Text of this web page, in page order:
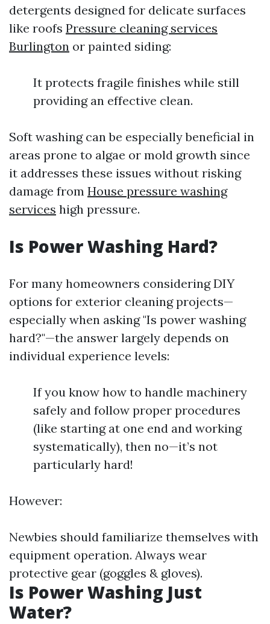
detergents designed for delicate surfaces
like roofs Pressure cleaning services
Burlington or painted siding:
It protects fragile finishes while still
providing an effective clean.
Soft washing can be especially beneficial in
areas prone to algae or mold growth since
it addresses these issues without risking
damage from House pressure washing
services high pressure.
Is Power Washing Hard?
For many homeowners considering DIY
options for exterior cleaning projects—
especially when asking "Is power washing
hard?"—the answer largely depends on
individual experience levels:
If you know how to handle machinery
safely and follow proper procedures
(like starting at one end and working
systematically), then no—it’s not
particularly hard!
However:
Newbies should familiarize themselves with
equipment operation. Always wear
protective gear (goggles & gloves).
Is Power Washing Just
Water?